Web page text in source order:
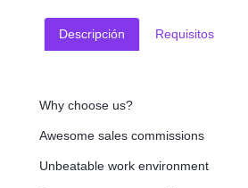
Descripción Requisitos
Why choose us?
Awesome sales commissions
Unbeatable work environment